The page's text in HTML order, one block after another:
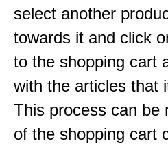
select another
towards it and click
to the shopping cart
with the articles that
This process can be
of the shopping cart